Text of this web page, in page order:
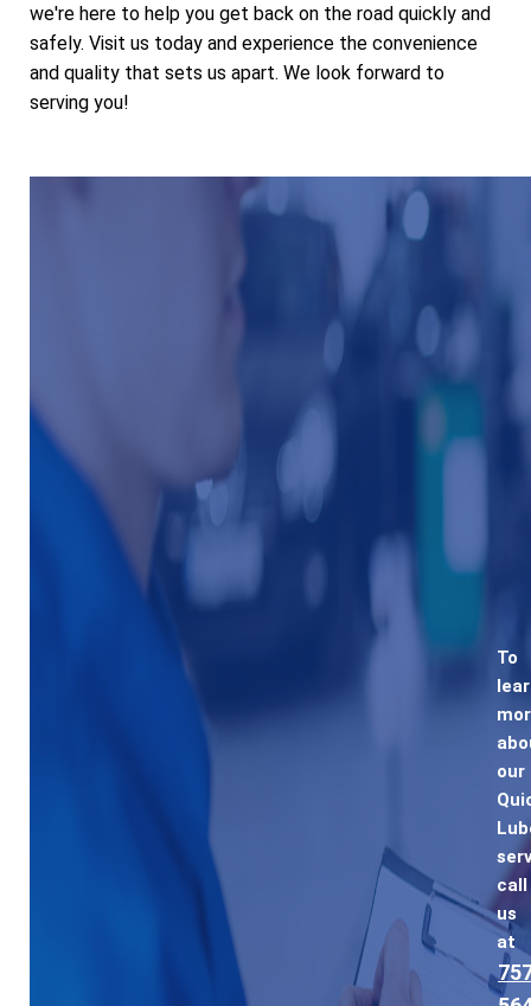
we're here to help you get back on the road quickly and
safely. Visit us today and experience the convenience
and quality that sets us apart. We look forward to
serving you!
To
our
call
us
at